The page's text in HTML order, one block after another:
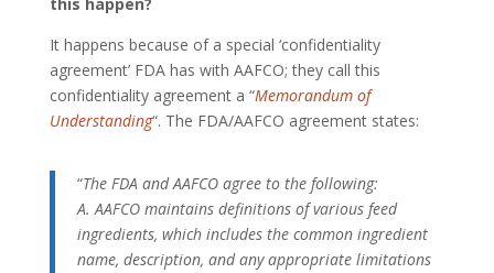
It happens because of a special ‘confidentiality
agreement’ FDA has with AAFCO; they call this
confidentiality agreement a “Memorandum of
Understanding“. The FDA/AAFCO agreement states:
“The FDA and AAFCO agree to the following:
A. AAFCO maintains definitions of various feed
ingredients, which includes the common ingredient
name, description, and any appropriate limitations